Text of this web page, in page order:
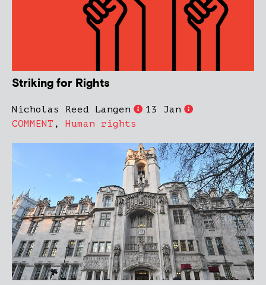
Striking for Rights
Nicholas Reed Langen
13 Jan
COMMENT , Human rights